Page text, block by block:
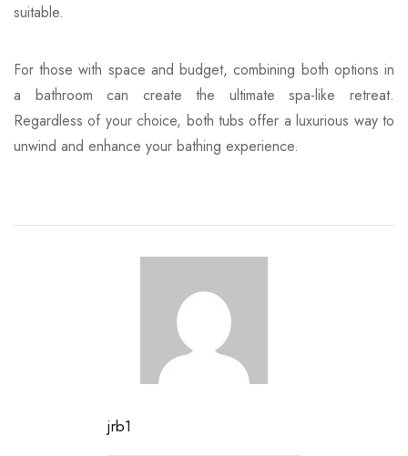
suitable.
For those with space and budget, combining both options in
a bathroom can create the ultimate spa-like retreat.
Regardless of your choice, both tubs offer a luxurious way to
unwind and enhance your bathing experience.
jrb1